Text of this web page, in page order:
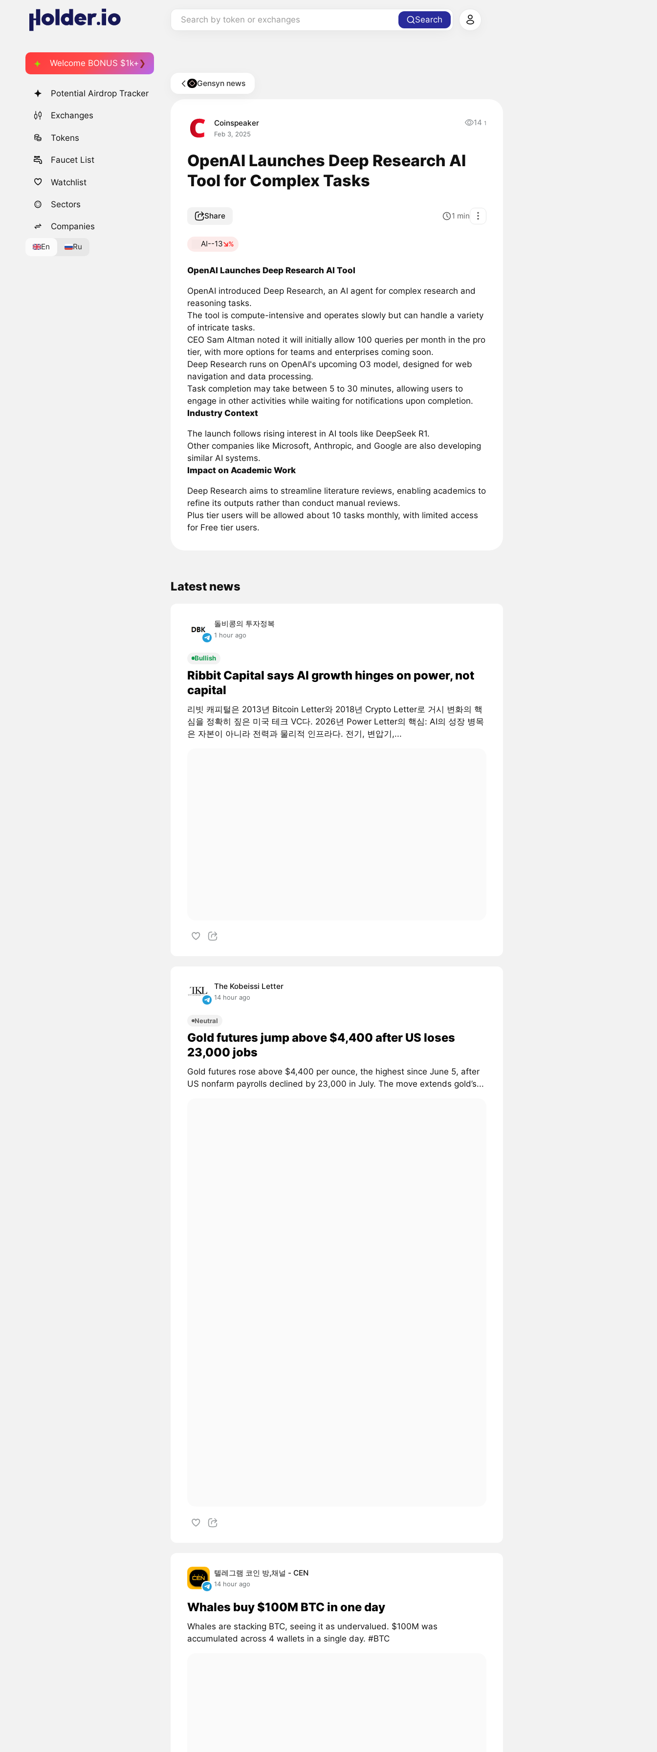
Search by token or exchanges Search
Welcome BONUS $1k+
Potential Airdrop Tracker
Exchanges
Tokens
Faucet List
Watchlist
Sectors
Companies
En Ru
Gensyn news
Coinspeaker
Feb 3, 2025
14 1
OpenAI Launches Deep Research AI
Tool for Complex Tasks
Share 1 min
AI--13 %
OpenAI Launches Deep Research AI Tool
OpenAI introduced Deep Research, an AI agent for complex research and
reasoning tasks.
The tool is compute-intensive and operates slowly but can handle a variety
of intricate tasks.
CEO Sam Altman noted it will initially allow 100 queries per month in the pro
tier, with more options for teams and enterprises coming soon.
Deep Research runs on OpenAI's upcoming O3 model, designed for web
navigation and data processing.
Task completion may take between 5 to 30 minutes, allowing users to
engage in other activities while waiting for notifications upon completion.
Industry Context
The launch follows rising interest in AI tools like DeepSeek R1.
Other companies like Microsoft, Anthropic, and Google are also developing
similar AI systems.
Impact on Academic Work
Deep Research aims to streamline literature reviews, enabling academics to
refine its outputs rather than conduct manual reviews.
Plus tier users will be allowed about 10 tasks monthly, with limited access
for Free tier users.
Latest news
돌비콩의 투자정복
1 hour ago
Bullish
Ribbit Capital says AI growth hinges on power, not
capital
리빗 캐피털은 2013년 Bitcoin Letter와 2018년 Crypto Letter로 거시 변화의 핵
심을 정확히 짚은 미국 테크 VC다. 2026년 Power Letter의 핵심: AI의 성장 병목
은 자본이 아니라 전력과 물리적 인프라다. 전기, 변압기,...
The Kobeissi Letter
14 hour ago
Neutral
Gold futures jump above $4,400 after US loses
23,000 jobs
Gold futures rose above $4,400 per ounce, the highest since June 5, after
US nonfarm payrolls declined by 23,000 in July. The move extends gold’s...
텔레그램 코인 방,채널 - CEN
14 hour ago
Whales buy $100M BTC in one day
Whales are stacking BTC, seeing it as undervalued. $100M was
accumulated across 4 wallets in a single day. #BTC